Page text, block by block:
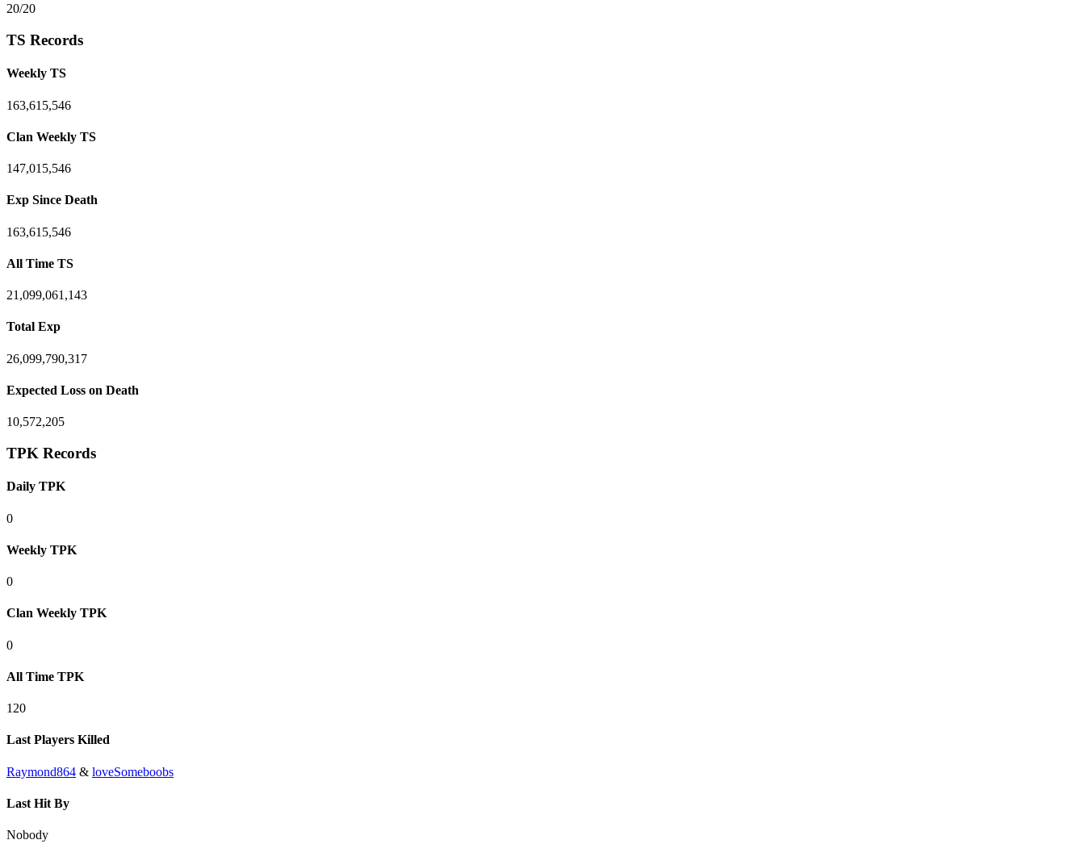
20/20
TS Records
Weekly TS
163,615,546
Clan Weekly TS
147,015,546
Exp Since Death
163,615,546
All Time TS
21,099,061,143
Total Exp
26,099,790,317
Expected Loss on Death
10,572,205
TPK Records
Daily TPK
0
Weekly TPK
0
Clan Weekly TPK
0
All Time TPK
120
Last Players Killed
Raymond864 & loveSomeboobs
Last Hit By
Nobody